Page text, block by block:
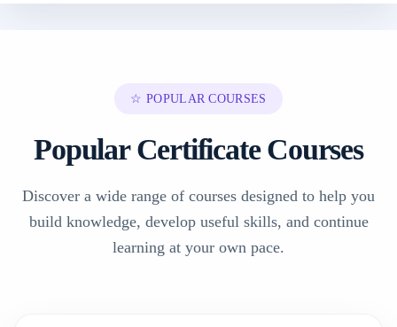
☆ POPULAR COURSES
Popular Certificate Courses
Discover a wide range of courses designed to help you
build knowledge, develop useful skills, and continue
learning at your own pace.